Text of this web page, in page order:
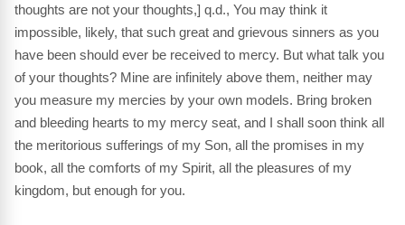
thoughts are not your thoughts,] q.d., You may think it
impossible, likely, that such great and grievous sinners as you
have been should ever be received to mercy. But what talk you
of your thoughts? Mine are infinitely above them, neither may
you measure my mercies by your own models. Bring broken
and bleeding hearts to my mercy seat, and I shall soon think all
the meritorious sufferings of my Son, all the promises in my
book, all the comforts of my Spirit, all the pleasures of my
kingdom, but enough for you.